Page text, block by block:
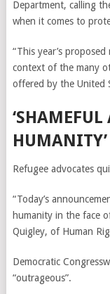
Department, calling
when it comes to
“This year’s
context of the many
offered by the United
HUMANITY’
Refugee advocates
“Today’s
humanity in the face
Quigley, of Human
Democratic
“outrageous”.